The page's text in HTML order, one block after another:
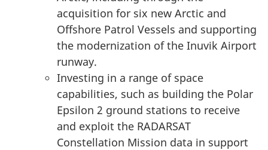
acquisition for six new Arctic and
Offshore Patrol Vessels and supporting
the modernization of the Inuvik Airport
runway.
Investing in a range of space
capabilities, such as building the Polar
Epsilon 2 ground stations to receive
and exploit the RADARSAT
Constellation Mission data in support